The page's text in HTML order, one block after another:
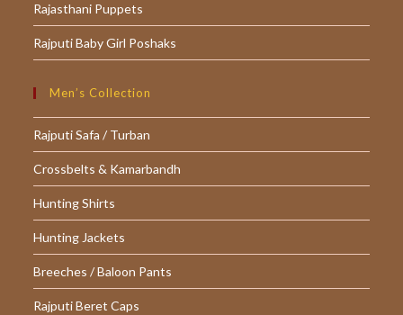
Rajasthani Puppets
Rajputi Baby Girl Poshaks
Men’s Collection
Rajputi Safa / Turban
Crossbelts & Kamarbandh
Hunting Shirts
Hunting Jackets
Breeches / Baloon Pants
Rajputi Beret Caps